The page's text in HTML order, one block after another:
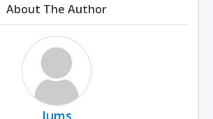
About The Author
Jums